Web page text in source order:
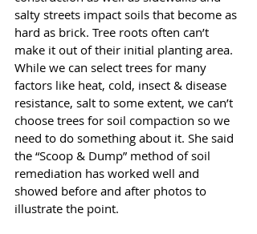
salty streets impact soils that become as
hard as brick. Tree roots often can’t
make it out of their initial planting area.
While we can select trees for many
factors like heat, cold, insect & disease
resistance, salt to some extent, we can’t
choose trees for soil compaction so we
need to do something about it. She said
the “Scoop & Dump” method of soil
remediation has worked well and
showed before and after photos to
illustrate the point.